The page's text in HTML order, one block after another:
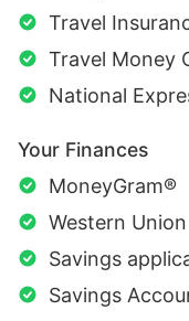
Travel
Travel Money
National
Your Finances
MoneyGram®
Western Union
Savings
Savings